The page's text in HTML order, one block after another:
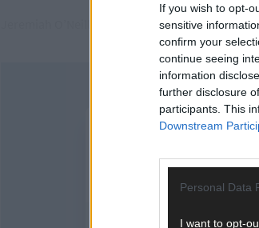
If you wish to opt-
sensitive
confirm your
continue seeing
information
further disclosure
participants. This
Downstream
Personal Data
I want to opt-
Jeremiah O’Neill (70), of Union Hall, pleaded